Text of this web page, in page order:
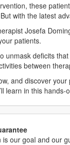
these
with the latest
Josefa
patients.
unmask deficits
between
and discover
learn in this hands-
is our goal and our